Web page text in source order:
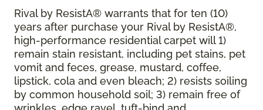
Rival by ResistA® warrants that for ten (10)
years after purchase your Rival by ResistA®,
high-performance residential carpet will 1)
remain stain resistant, including pet stains, pet
vomit and feces, grease, mustard, coffee,
lipstick, cola and even bleach; 2) resists soiling
by common household soil; 3) remain free of